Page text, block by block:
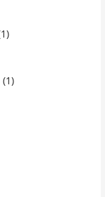
(1)